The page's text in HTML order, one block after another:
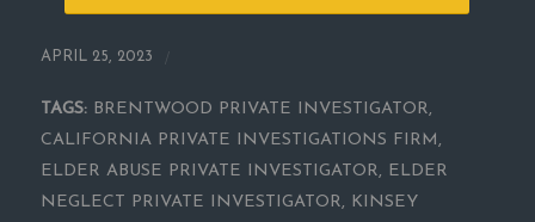
APRIL 25, 2023
TAGS: BRENTWOOD PRIVATE INVESTIGATOR,
CALIFORNIA PRIVATE INVESTIGATIONS FIRM ,
ELDER ABUSE PRIVATE INVESTIGATOR, ELDER
NEGLECT PRIVATE INVESTIGATOR, KINSEY